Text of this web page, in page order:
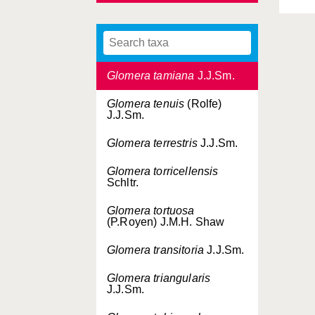
Glomera subuliformis
J.J.Sm.
Glomera tamiana J.J.Sm.
Glomera tenuis (Rolfe)
J.J.Sm.
Glomera terrestrisJ.J.Sm.
Glomera torricellensis
Schltr.
Glomera tortuosa
(P.Royen) J.M.H. Shaw
Glomera transitoria J.J.Sm.
Glomera triangularis
J.J.Sm.